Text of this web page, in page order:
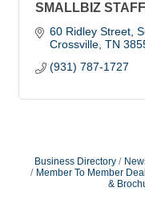
SMALLBIZ
60 Ridley Street,
Crossville TN
(931) 787-1727
Business Directory
Member To Member
&